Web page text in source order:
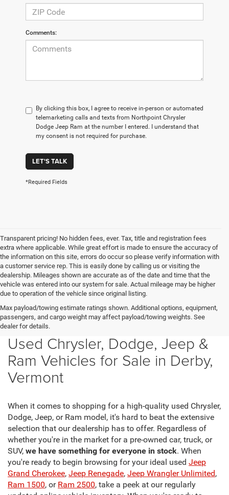
Comments:
By clicking this box, I agree to receive in-person or automated
telemarketing calls and texts from Northpoint Chrysler
Dodge Jeep Ram at the number I entered. I understand that
my consent is not required for purchase.
LET'S TALK
*Required Fields
Transparent pricing! No hidden fees, ever. Tax, title and registration fees
extra where applicable. While great effort is made to ensure the accuracy of
the information on this site, errors do occur so please verify information with
a customer service rep. This is easily done by calling us or visiting the
dealership. Mileages shown are accurate as of the date and time that the
vehicle was entered into our system for sale. Actual mileage may be higher
due to operation of the vehicle since original listing.
Max payload/towing estimate ratings shown. Additional options, equipment,
passengers, and cargo weight may affect payload/towing weights. See
dealer for details.
Used Chrysler, Dodge, Jeep &
Ram Vehicles for Sale in Derby,
Vermont
When it comes to shopping for a high-quality used Chrysler,
Dodge, Jeep, or Ram model, it's hard to beat the extensive
selection that our dealership has to offer. Regardless of
whether you're in the market for a pre-owned car, truck, or
SUV, we have something for everyone in stock. When
you're ready to begin browsing for your ideal used Jeep
Grand Cherokee, Jeep Renegade, Jeep Wrangler Unlimited,
Ram 1500, or Ram 2500, take a peek at our regularly